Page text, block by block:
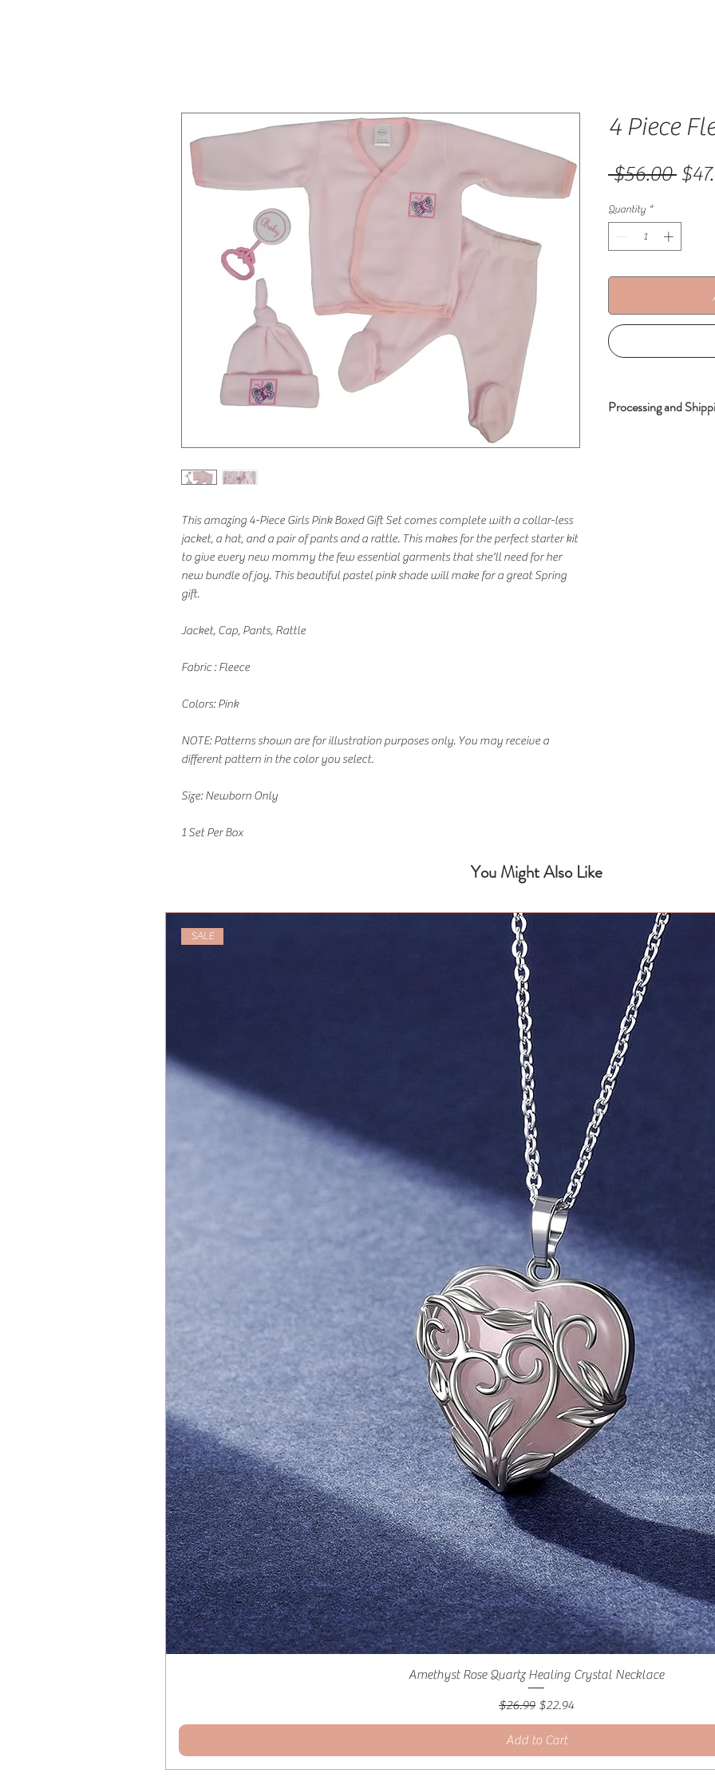
This amazing 4-Piece Girls Pink Boxed Gift Set comes complete with a collar-less
jacket, a hat, and a pair of pants and a rattle. This makes for the perfect starter kit
to give every new mommy the few essential garments that she'll need for her
new bundle of joy. This beautiful pastel pink shade will make for a great Spring
gift.
Jacket, Cap, Pants, Rattle
Fabric : Fleece
Colors: Pink
NOTE: Patterns shown are for illustration purposes only. You may receive a
different pattern in the color you select.
Size: Newborn Only
1 Set Per Box
4 Piece
$56.00
Quantity *
Processing and
You Might Also Like
SALE
Amethyst Rose Quartz Healing Crystal Necklace
Regular Price
$26.99 Sale Price
$22.94
Add to Cart